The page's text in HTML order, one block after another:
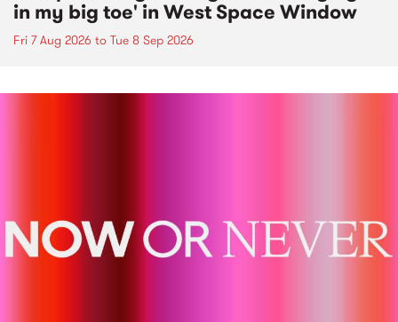
in my big toe' in West Space Window
Fri 7 Aug 2026 to Tue 8 Sep 2026